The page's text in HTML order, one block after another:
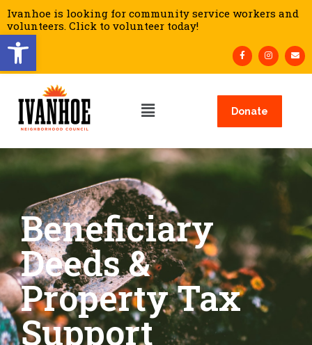
Open toolbar
Ivanhoe is looking for community service workers and
volunteers. Click to volunteer today!
Donate
Beneficiary
Deeds &
Property Tax
Support